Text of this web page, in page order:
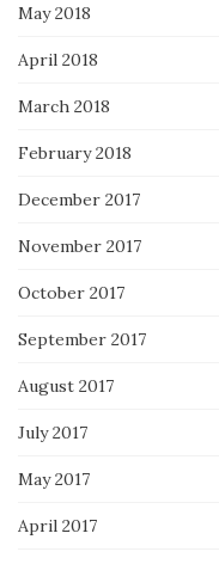
May 2018
April 2018
March 2018
February 2018
December 2017
November 2017
October 2017
September 2017
August 2017
July 2017
May 2017
April 2017